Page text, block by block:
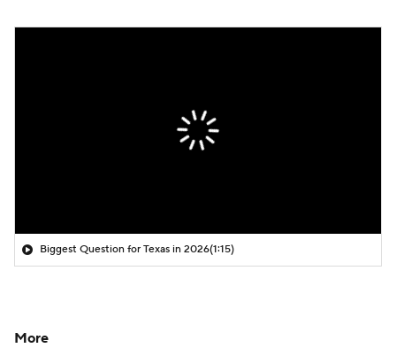
Biggest Question for Texas in 2026(1:15)
More